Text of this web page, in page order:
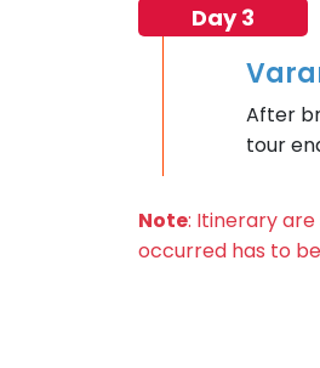
Day 3
After
tour
Note: Itinerary
occurred has to